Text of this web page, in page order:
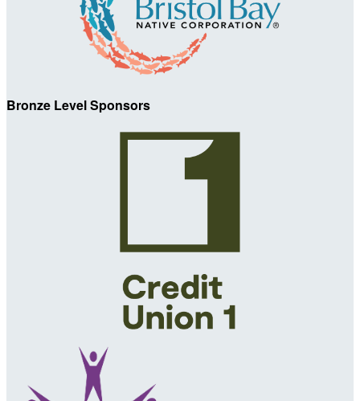
Bronze Level Sponsors